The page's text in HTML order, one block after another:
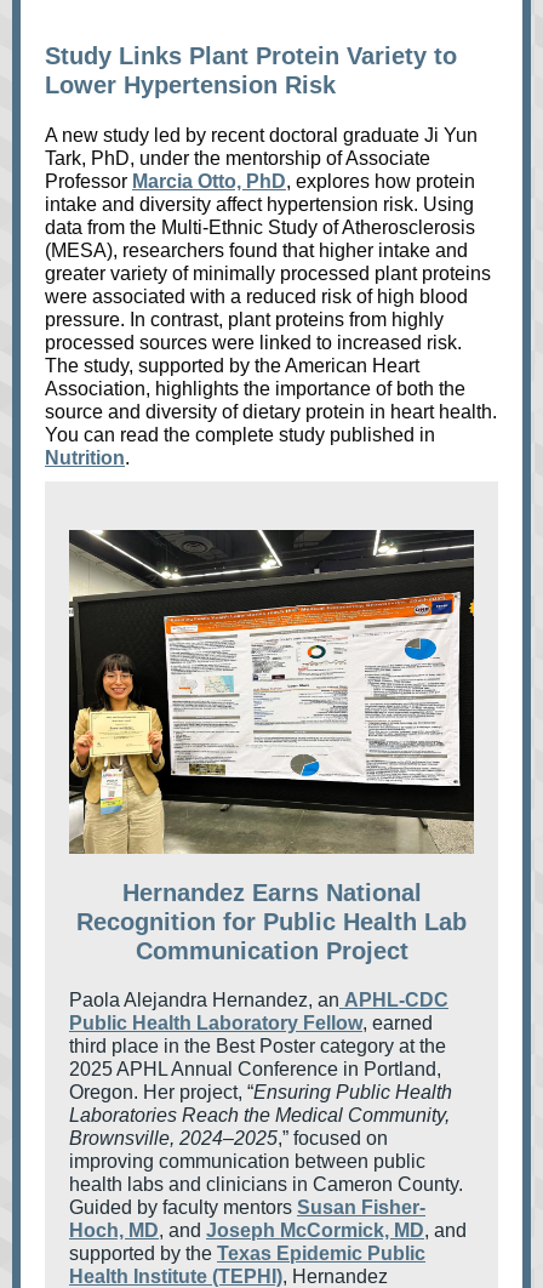
Study Links Plant Protein Variety to
Lower Hypertension Risk
A new study led by recent doctoral graduate Ji Yun
Tark, PhD, under the mentorship of Associate
Professor Marcia Otto, PhD, explores how protein
intake and diversity affect hypertension risk. Using
data from the Multi-Ethnic Study of Atherosclerosis
(MESA), researchers found that higher intake and
greater variety of minimally processed plant proteins
were associated with a reduced risk of high blood
pressure. In contrast, plant proteins from highly
processed sources were linked to increased risk.
The study, supported by the American Heart
Association, highlights the importance of both the
source and diversity of dietary protein in heart health.
You can read the complete study published in
Nutrition.
Hernandez Earns National
Recognition for Public Health Lab
Communication Project
Paola Alejandra Hernandez, an APHL-CDC
Public Health Laboratory Fellow, earned
third place in the Best Poster category at the
2025 APHL Annual Conference in Portland,
Oregon. Her project, “Ensuring Public Health
Laboratories Reach the Medical Community,
Brownsville, 2024–2025,” focused on
improving communication between public
health labs and clinicians in Cameron County.
Guided by faculty mentors Susan Fisher-
Hoch, MD, and Joseph McCormick, MD, and
supported by the Texas Epidemic Public
Health Institute (TEPHI), Hernandez